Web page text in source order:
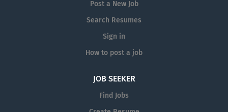
Post a New Job
Search Resumes
Sign in
How to post a job
JOB SEEKER
Find Jobs